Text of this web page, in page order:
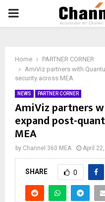
PRIMARY
Home
PARTNER CORNER
AmiViz partners with
security across MEA
NEWS PARTNER CORNER
AmiViz partners
expand post-
MEA
by Channel 360 MEA April
SHARE 0